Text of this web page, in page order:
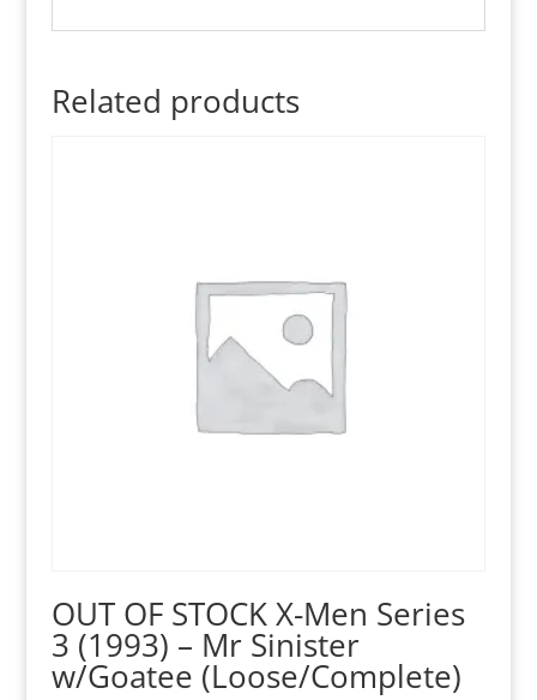
quantity
Related products
OUT OF STOCK X-Men Series
3 (1993) – Mr Sinister
w/Goatee (Loose/Complete)